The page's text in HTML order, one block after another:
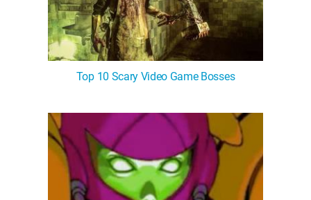
Top 10 Scary Video Game Bosses